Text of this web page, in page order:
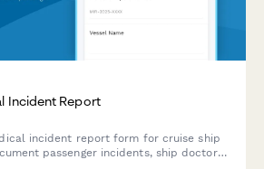
Incident Report
incident report form for cruise ship
passenger incidents, ship doctor